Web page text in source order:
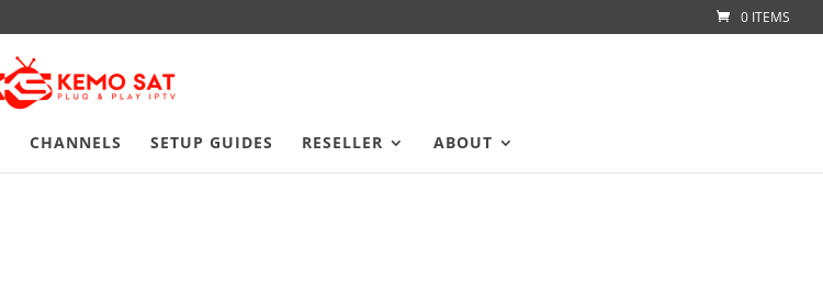
0 ITEMS
CHANNELS SETUP GUIDES RESELLER ABOUT